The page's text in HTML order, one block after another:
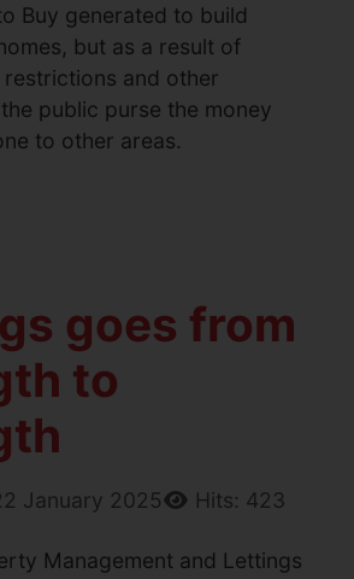
Buy generated to build
but as a result of
and other
public purse the money
to other areas.
goes from
to
January 2025 Hits: 423
Management and Lettings